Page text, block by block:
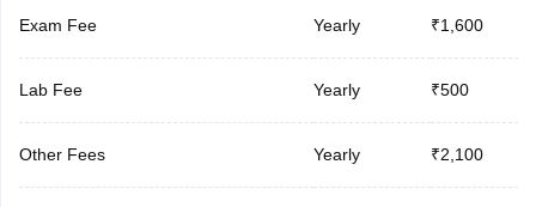
Exam Fee Yearly ₹1,600
Lab Fee Yearly ₹500
Other Fees Yearly ₹2,100